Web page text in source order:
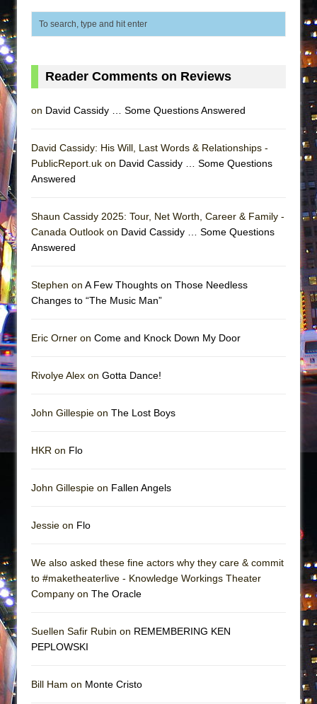
Dad Don’t Read This
Camping
Encores!)
Silverback Mountain
And Then the Rodeo Burned Down
Jerome
||: Girls :||: Chance :||: Music :||
Hershey Felder: The Piano and Me
Reader Comments on Reviews
on David Cassidy … Some Questions Answered
David Cassidy: His Will, Last Words & Relationships -
PublicReport.uk on David Cassidy … Some Questions
Answered
Shaun Cassidy 2025: Tour, Net Worth, Career & Family -
Canada Outlook on David Cassidy … Some Questions
Answered
Stephen on A Few Thoughts on Those Needless
Changes to “The Music Man”
Eric Orner on Come and Knock Down My Door
Rivolye Alex on Gotta Dance!
John Gillespie on The Lost Boys
HKR on Flo
John Gillespie on Fallen Angels
Jessie on Flo
We also asked these fine actors why they care & commit
to #maketheaterlive - Knowledge Workings Theater
Company on The Oracle
Suellen Safir Rubin on REMEMBERING KEN
PEPLOWSKI
Bill Ham on Monte Cristo